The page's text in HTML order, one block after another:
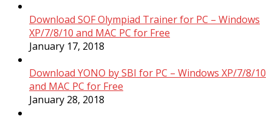
Download SOF Olympiad Trainer for PC – Windows
XP/7/8/10 and MAC PC for Free
January 17, 2018
Download YONO by SBI for PC – Windows XP/7/8/10
and MAC PC for Free
January 28, 2018